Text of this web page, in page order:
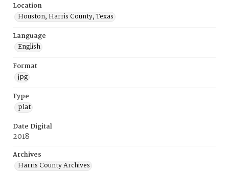
Location
Houston, Harris County, Texas
Language
English
Format
jpg
Type
plat
Date Digital
2018
Archives
Harris County Archives